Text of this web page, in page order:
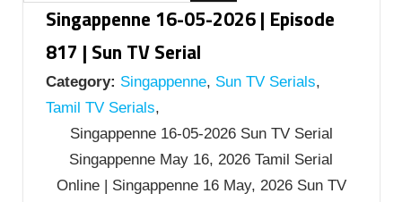
Singappenne 16-05-2026 | Episode
817 | Sun TV Serial
Category: Singappenne, Sun TV Serials,
Tamil TV Serials,
Singappenne 16-05-2026 Sun TV Serial
Singappenne May 16, 2026 Tamil Serial
Online | Singappenne 16 May, 2026 Sun TV